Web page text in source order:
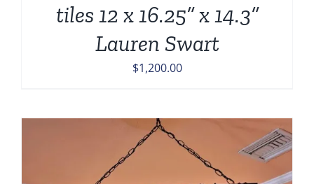
tiles 12 x 16.25” x 14.3”
Lauren Swart
$1,200.00